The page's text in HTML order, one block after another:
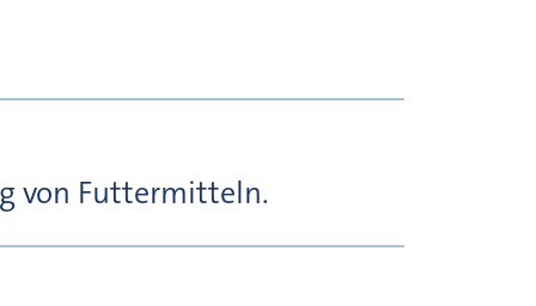
von Futtermitteln.